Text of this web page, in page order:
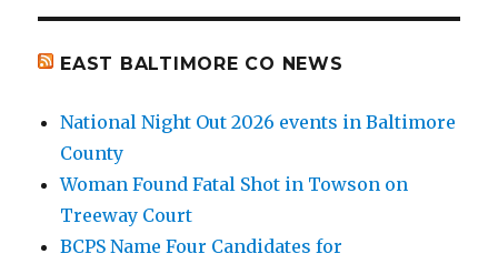
EAST BALTIMORE CO NEWS
National Night Out 2026 events in Baltimore
County
Woman Found Fatal Shot in Towson on
Treeway Court
BCPS Name Four Candidates for